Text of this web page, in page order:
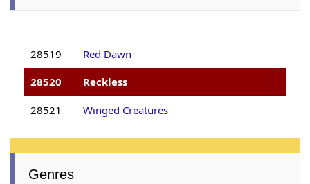
28519
Red Dawn
28520
Reckless
28521 Winged Creatures
Genres